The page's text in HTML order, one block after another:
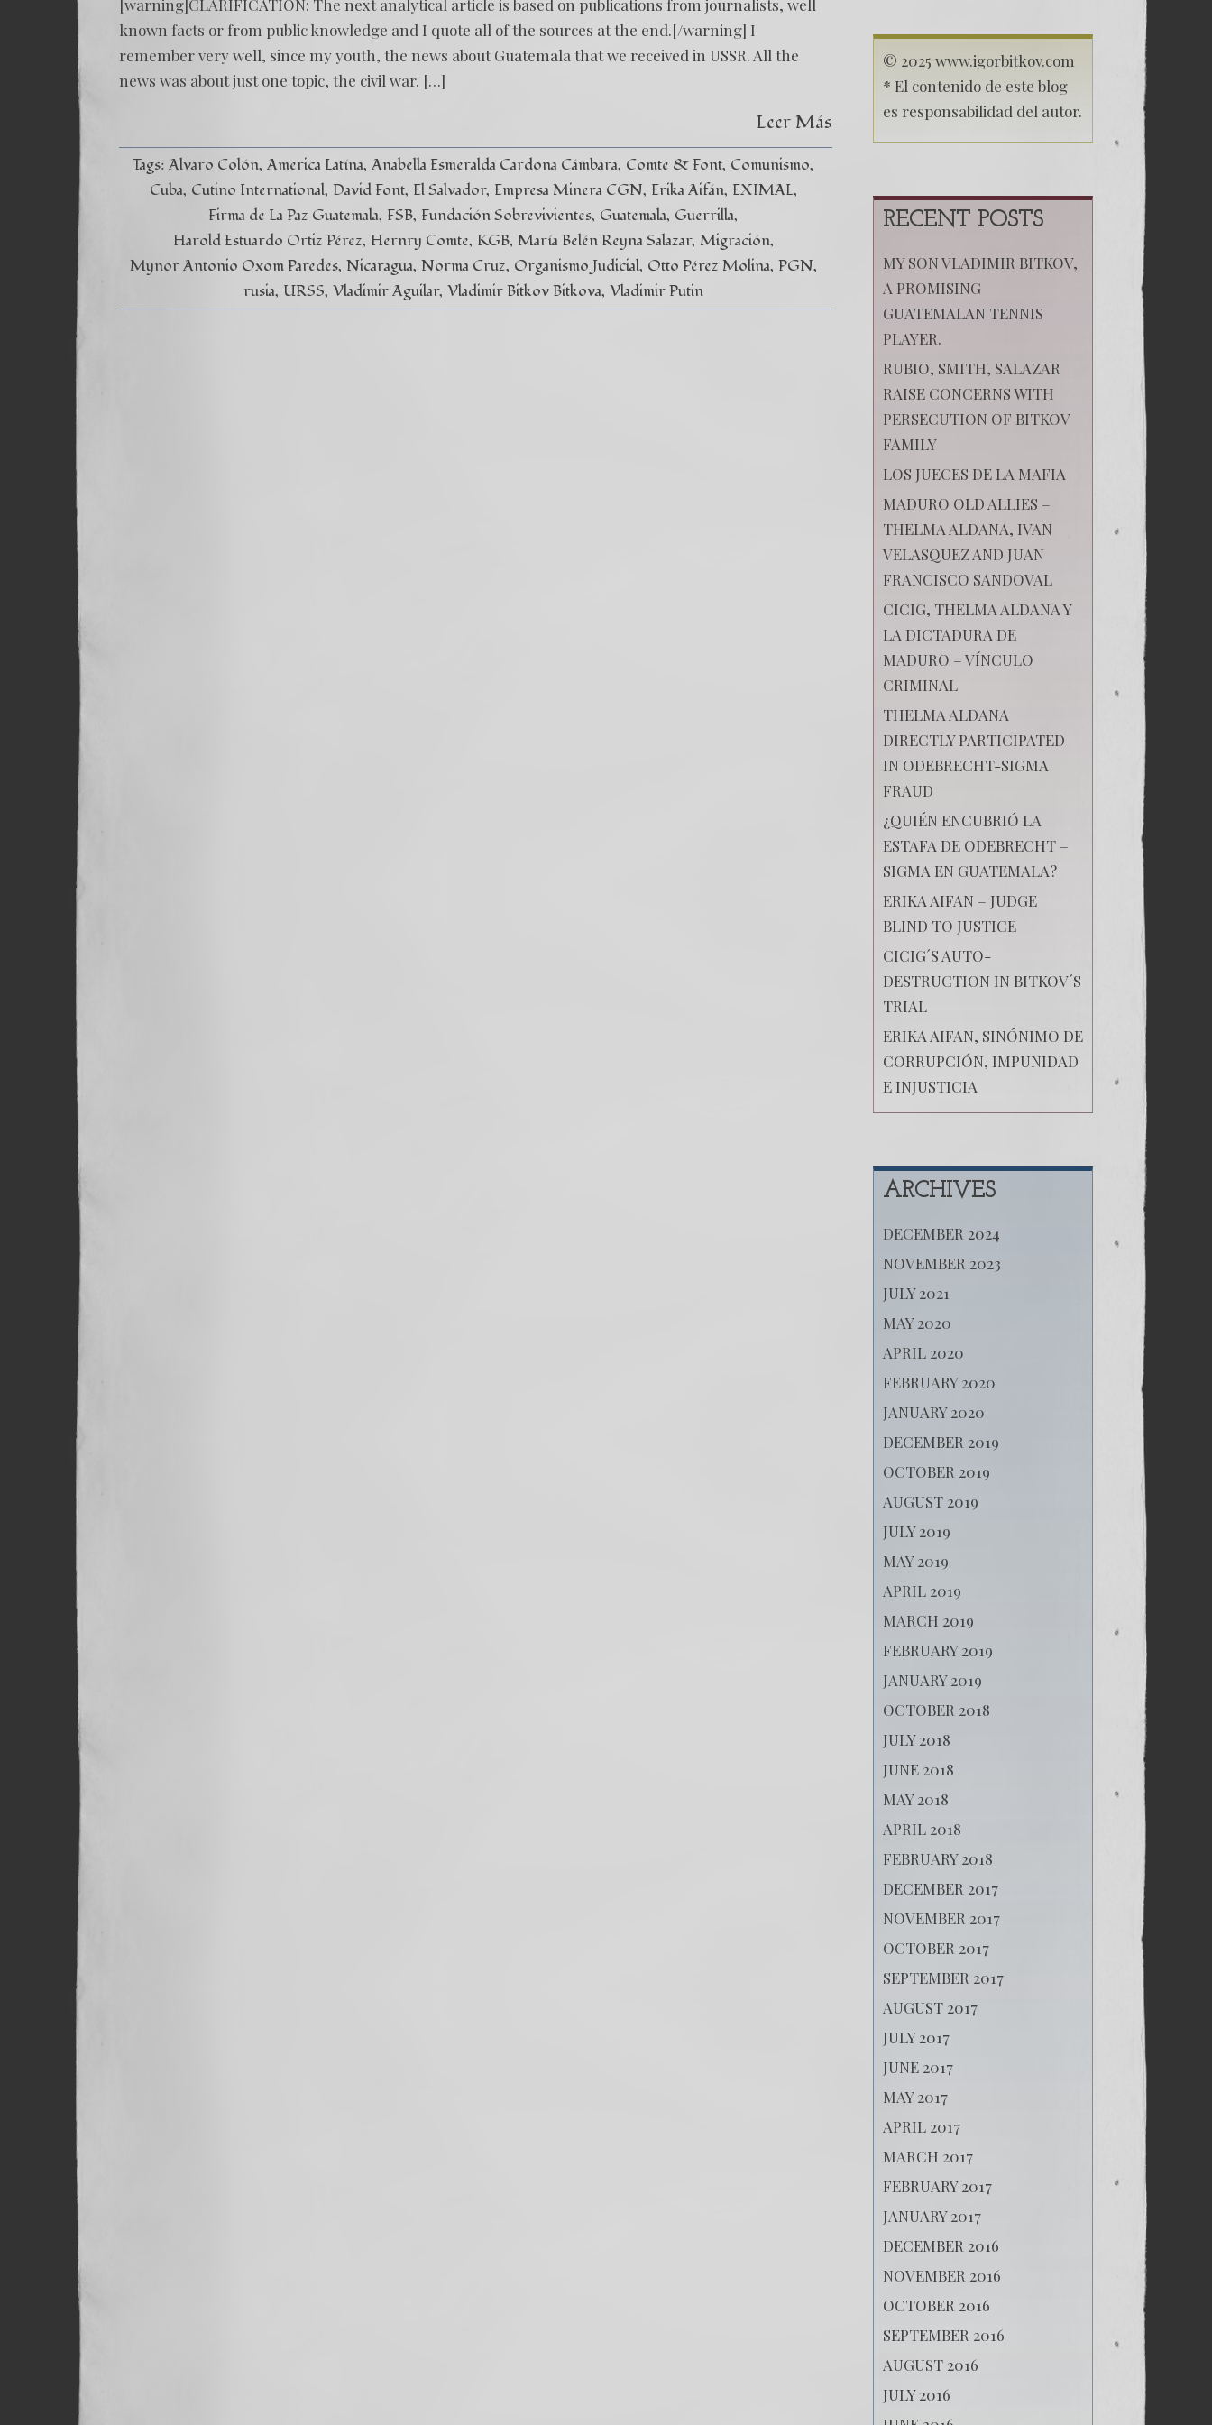
[warning]CLARIFICATION: The next analytical article is based on publications from journalists, well
known facts or from public knowledge and I quote all of the sources at the end.[/warning] I
remember very well, since my youth, the news about Guatemala that we received in USSR. All the
news was about just one topic, the civil war. […]
Leer Más
Tags: Alvaro Colón America Latína Anabella Esmeralda Cardona Cámbara Comte & Font Comunismo
Cuba Cutino International David Font El Salvador Empresa Minera CGN Erika Aifán EXIMAL
Firma de La Paz Guatemala FSB Fundación Sobrevivientes Guatemala Guerrilla
Harold Estuardo Ortiz Pérez Hernry Comte KGB María Belén Reyna Salazar Migración
Mynor Antonio Oxom Paredes Nicaragua Norma Cruz Organismo Judicial Otto Pérez Molina PGN
rusia URSS Vladimir Aguilar Vladimir Bitkov Bitkova Vladimir Putin
© 2025 www.igorbitkov.com
* El contenido de este blog
es responsabilidad del autor.
RECENT POSTS
MY SON VLADIMIR BITKOV,
A PROMISING
GUATEMALAN TENNIS
PLAYER.
RUBIO, SMITH, SALAZAR
RAISE CONCERNS WITH
PERSECUTION OF BITKOV
FAMILY
LOS JUECES DE LA MAFIA
MADURO OLD ALLIES –
THELMA ALDANA, IVAN
VELASQUEZ AND JUAN
FRANCISCO SANDOVAL
CICIG, THELMA ALDANA Y
LA DICTADURA DE
MADURO – VÍNCULO
CRIMINAL
THELMA ALDANA
DIRECTLY PARTICIPATED
IN ODEBRECHT-SIGMA
FRAUD
¿QUIÉN ENCUBRIÓ LA
ESTAFA DE ODEBRECHT –
SIGMA EN GUATEMALA?
ERIKA AIFAN – JUDGE
BLIND TO JUSTICE
CICIG´S AUTO-
DESTRUCTION IN BITKOV´S
TRIAL
ERIKA AIFAN, SINÓNIMO DE
CORRUPCIÓN, IMPUNIDAD
E INJUSTICIA
ARCHIVES
DECEMBER 2024
NOVEMBER 2023
JULY 2021
MAY 2020
APRIL 2020
FEBRUARY 2020
JANUARY 2020
DECEMBER 2019
OCTOBER 2019
AUGUST 2019
JULY 2019
MAY 2019
APRIL 2019
MARCH 2019
FEBRUARY 2019
JANUARY 2019
OCTOBER 2018
JULY 2018
JUNE 2018
MAY 2018
APRIL 2018
FEBRUARY 2018
DECEMBER 2017
NOVEMBER 2017
OCTOBER 2017
SEPTEMBER 2017
AUGUST 2017
JULY 2017
JUNE 2017
MAY 2017
APRIL 2017
MARCH 2017
FEBRUARY 2017
JANUARY 2017
DECEMBER 2016
NOVEMBER 2016
OCTOBER 2016
SEPTEMBER 2016
AUGUST 2016
JULY 2016